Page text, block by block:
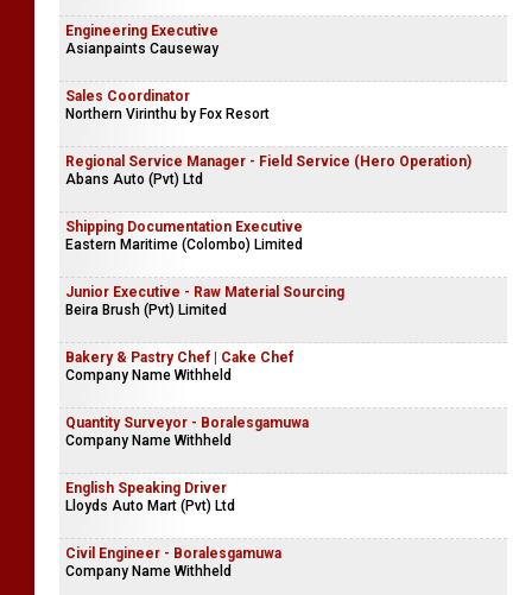
Engineering Executive
Asianpaints Causeway
Sales Coordinator
Northern Virinthu by Fox Resort
Regional Service Manager - Field Service (Hero Operation)
Abans Auto (Pvt) Ltd
Shipping Documentation Executive
Eastern Maritime (Colombo) Limited
Junior Executive - Raw Material Sourcing
Beira Brush (Pvt) Limited
Bakery & Pastry Chef | Cake Chef
Company Name Withheld
Quantity Surveyor - Boralesgamuwa
Company Name Withheld
English Speaking Driver
Lloyds Auto Mart (Pvt) Ltd
Civil Engineer - Boralesgamuwa
Company Name Withheld